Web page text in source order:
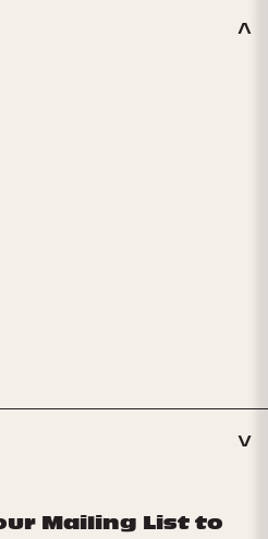
Mailing List to